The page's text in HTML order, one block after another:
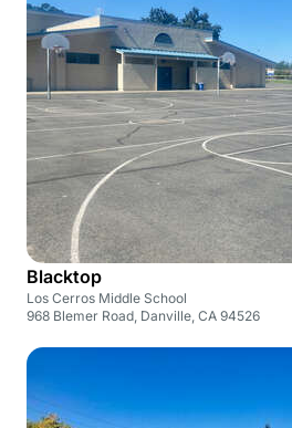
Blacktop
Los Cerros Middle School
968 Blemer Road, Danville, CA 94526